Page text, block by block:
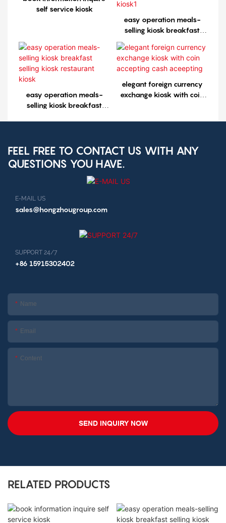
self service kiosk
easy operation meals-
selling kiosk breakfast
kiosk1
easy operation meals-
selling kiosk breakfast
elegant foreign currency
exchange kiosk with coin
FEEL FREE TO CONTACT US WITH ANY
QUESTIONS YOU HAVE.
E-MAIL US
sales@hongzhougroup.com
SUPPORT 24/7
+86 15915302402
Name
Email
Content
SEND INQUIRY NOW
RELATED PRODUCTS